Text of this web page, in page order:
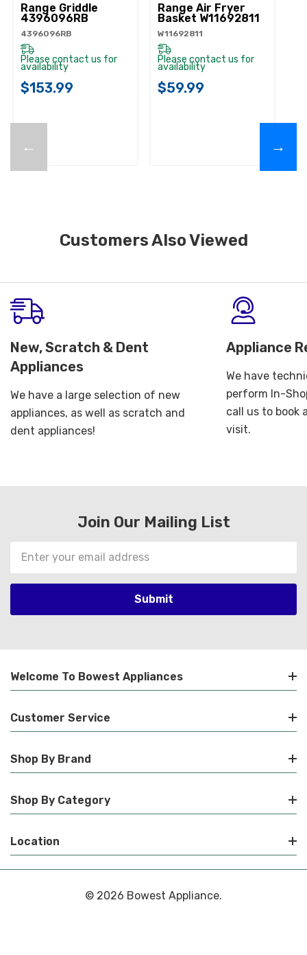
←
Range Griddle
4396096RB
4396096RB
Please contact us for
availability
$153.99
Range Air Fryer
Basket W11692811
W11692811
Please contact us for
availability
$59.99
→
Customers Also Viewed
New, Scratch & Dent
Appliances
We have a large selection of new
appliances, as well as scratch and
dent appliances!
Appliance
We have
perform In-
call us to book
visit.
Join Our Mailing List
Address
Welcome To Bowest Appliances
Customer Service
Shop By Brand
Shop By Category
Location
© 2026 Bowest Appliance.